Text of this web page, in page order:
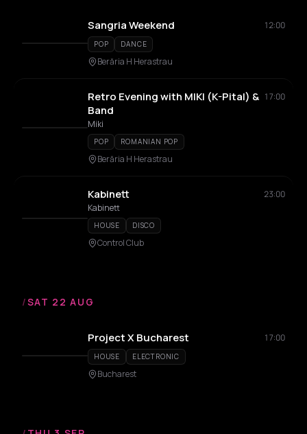
Sangria Weekend 12:00
POP DANCE
Berăria H Herastrau
Retro Evening with MIKI (K-Pital) &
Band
17:00
Miki
POP ROMANIAN POP
Berăria H Herastrau
Kabinett
23:00
Kabinett
HOUSE DISCO
Control Club
/SAT 22 AUG
Project X Bucharest 17:00
HOUSE ELECTRONIC
Bucharest